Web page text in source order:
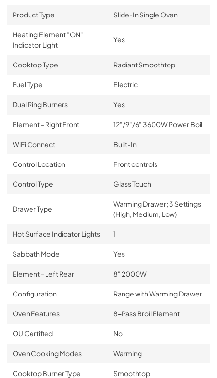
Product Type Slide-In Single Oven
Heating Element "ON"
Indicator Light
Yes
Cooktop Type Radiant Smoothtop
Fuel Type Electric
Dual Ring Burners Yes
Element - Right Front 12"/9"/6" 3600W Power Boil
WiFi Connect Built-In
Control Location Front controls
Control Type Glass Touch
Drawer Type
Warming Drawer; 3 Settings
(High, Medium, Low)
Hot Surface Indicator Lights 1
Sabbath Mode Yes
Element - Left Rear 8" 2000W
Configuration Range with Warming Drawer
Oven Features 8-Pass Broil Element
OU Certified No
Oven Cooking Modes Warming
Cooktop Burner Type Smoothtop